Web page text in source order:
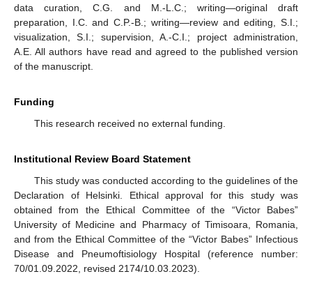
data curation, C.G. and M.-L.C.; writing—original draft
preparation, I.C. and C.P.-B.; writing—review and editing, S.I.;
visualization, S.I.; supervision, A.-C.I.; project administration,
A.E. All authors have read and agreed to the published version
of the manuscript.
Funding
This research received no external funding.
Institutional Review Board Statement
This study was conducted according to the guidelines of the
Declaration of Helsinki. Ethical approval for this study was
obtained from the Ethical Committee of the “Victor Babes”
University of Medicine and Pharmacy of Timisoara, Romania,
and from the Ethical Committee of the “Victor Babes” Infectious
Disease and Pneumoftisiology Hospital (reference number:
70/01.09.2022, revised 2174/10.03.2023).